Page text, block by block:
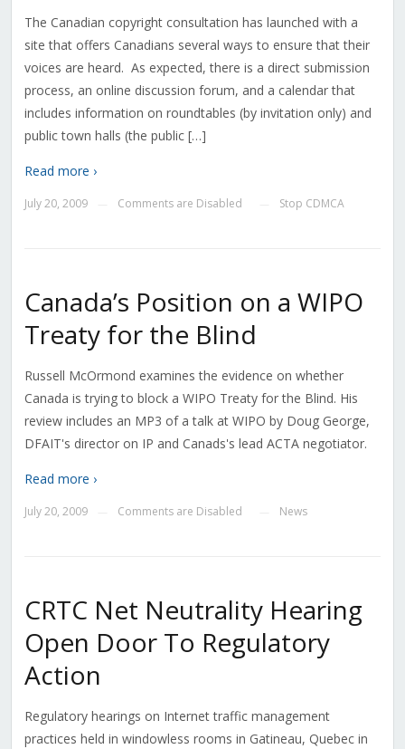
The Canadian copyright consultation has launched with a
site that offers Canadians several ways to ensure that their
voices are heard. As expected, there is a direct submission
process, an online discussion forum, and a calendar that
includes information on roundtables (by invitation only) and
public town halls (the public […]
Read more ›
July 20, 2009 Comments are Disabled Stop CDMCA
Canada’s Position on a WIPO
Treaty for the Blind
Russell McOrmond examines the evidence on whether
Canada is trying to block a WIPO Treaty for the Blind. His
review includes an MP3 of a talk at WIPO by Doug George,
DFAIT's director on IP and Canads's lead ACTA negotiator.
Read more ›
July 20, 2009 Comments are Disabled News
CRTC Net Neutrality Hearing
Open Door To Regulatory
Action
Regulatory hearings on Internet traffic management
practices held in windowless rooms in Gatineau, Quebec in